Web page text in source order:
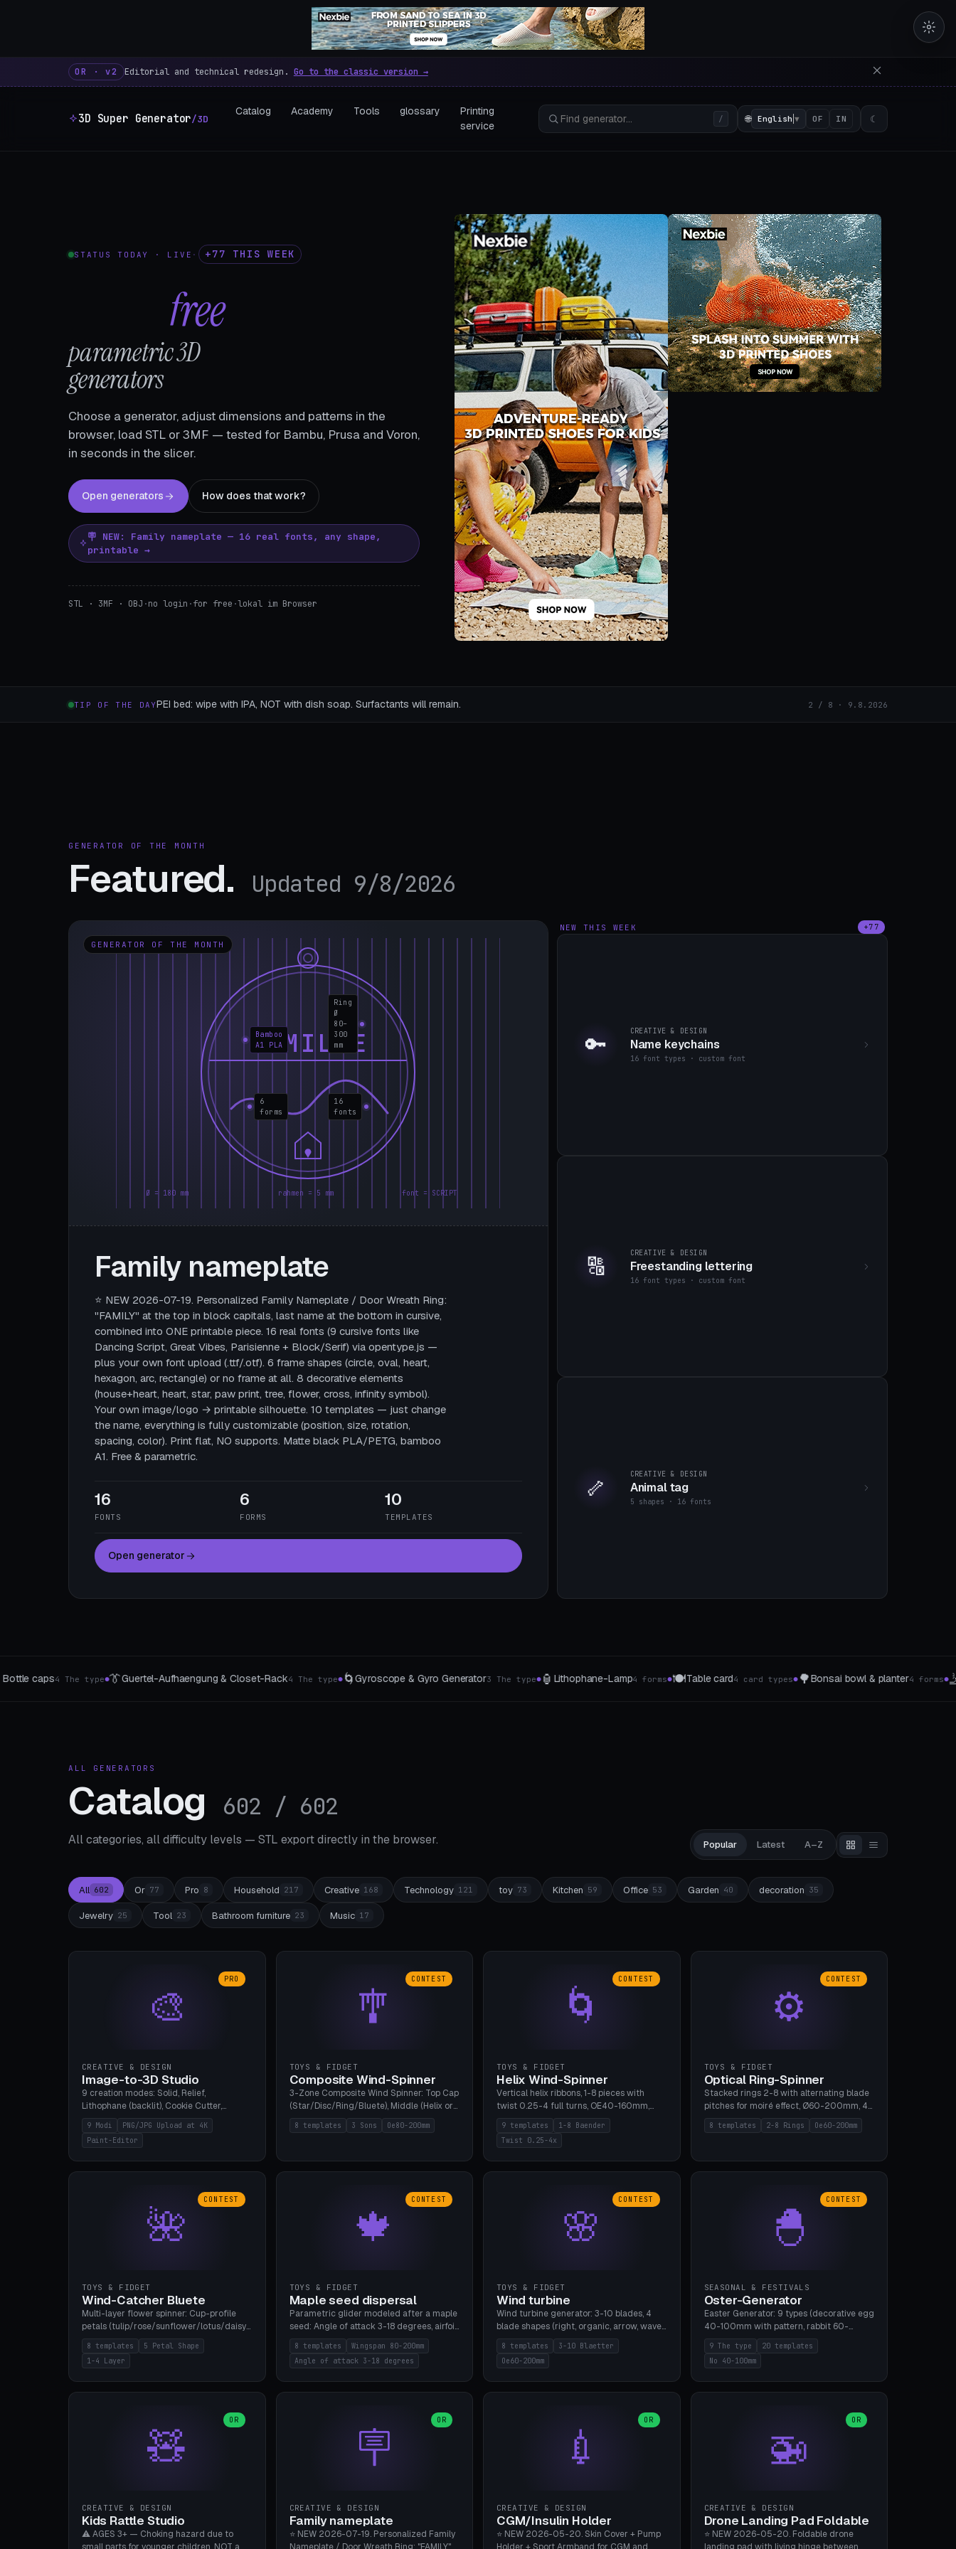
3D Super Generator – 600 free parametric 3D printing generators in the browser with
OR · v2 Editorial and technical redesign. Go to the classic version →
3D Super Generator/3D
Catalog Academy Tools glossary
Printing
service
/ 🌐 English ▼ OF IN ☾
STATUS TODAY · LIVE · +77 THIS WEEK
free
parametric 3D
generators
Choose a generator, adjust dimensions and patterns in the
browser, load STL or 3MF — tested for Bambu, Prusa and Voron,
in seconds in the slicer.
Open generators How does that work?
🪧 NEW: Family nameplate — 16 real fonts, any shape,
printable →
STL · 3MF · OBJ ·no login ·for free ·lokal im Browser
TIP OF THE DAYPEI bed: wipe with IPA, NOT with dish soap. Surfactants will remain. 2 / 8 · 9.8.2026
GENERATOR OF THE MONTH
Featured. Updated 9/8/2026
GENERATOR OF THE MONTH
FAMILIE
Ø = 180 mm rahmen = 5 mm font = SCRIPT
16
fonts
6
forms
Ring
Ø
80–
300
mm
Bamboo
A1 PLA
Family nameplate
⭐ NEW 2026-07-19. Personalized Family Nameplate / Door Wreath Ring:
"FAMILY" at the top in block capitals, last name at the bottom in cursive,
combined into ONE printable piece. 16 real fonts (9 cursive fonts like
Dancing Script, Great Vibes, Parisienne + Block/Serif) via opentype.js —
plus your own font upload (.ttf/.otf). 6 frame shapes (circle, oval, heart,
hexagon, arc, rectangle) or no frame at all. 8 decorative elements
(house+heart, heart, star, paw print, tree, flower, cross, infinity symbol).
Your own image/logo → printable silhouette. 10 templates — just change
the name, everything is fully customizable (position, size, rotation,
spacing, color). Print flat, NO supports. Matte black PLA/PETG, bamboo
A1. Free & parametric.
16
FONTS
6
FORMS
10
TEMPLATES
Open generator
NEW THIS WEEK +77
🔑 CREATIVE & DESIGN
Name keychains
16 font types · custom font
🔠 CREATIVE & DESIGN
Freestanding lettering
16 font types · custom font
🦴 CREATIVE & DESIGN
Animal tag
5 shapes · 16 fonts
& Closet-Rack 4 The type●🌀Gyroscope & Gyro Generator3 The type●🏮Lithophane-Lamp4 forms●🍽️Table card4 card types●🌳Bonsai bowl & planter4 forms 🤳Mobile phone grips 4 The type●🎲Board
ALL GENERATORS
Catalog 602 / 602
All categories, all difficulty levels — STL export directly in the browser. Popular Latest A–Z
All 602 Or 77 Pro 8 Household 217 Creative 168 Technology 121 toy 73 Kitchen 59 Office 53 Garden 40 decoration 35
Jewelry 25 Tool 23 Bathroom furniture 23 Music 17
🎨
PRO
CREATIVE & DESIGN
Image-to-3D Studio
9 creation modes: Solid, Relief,
Lithophane (backlit), Cookie Cutter,
Stamp, Vase, Pendant, Paint Editor, AI
Text-to-3D. PNG/JPG upload up to 4K
resolution. Voronoi+Perlin textures.
for photo sharpness.
9 Modi
PNG/JPG Upload at 4K
Paint-Editor
🎐
CONTEST
TOYS & FIDGET
Composite Wind-Spinner
3-Zone Composite Wind Spinner: Top Cap
(Star/Disc/Ring/Bluete), Middle (Helix or
Ring Stack, 80-200mm diameter),
Bottom (Bluete/Cone/Disc). 8 templates,
8 templates 3 Sons Oe80-200mm
🌀
CONTEST
TOYS & FIDGET
Helix Wind-Spinner
Vertical helix ribbons, 1-8 pieces with
twist 0.25-4 full turns, OE40-160mm,
608 bearing pocket or string hole, 5 cap
styles. Real wind propulsion through
blade angle. 9 templates. PLA, Bambu A1,
9 templates
1-8 Baender
Twist 0.25-4x
⚙
CONTEST
TOYS & FIDGET
Optical Ring-Spinner
Stacked rings 2-8 with alternating blade
pitches for moiré effect, Ø60-200mm, 4
blade shapes (cup/curve/leaf/rect).
Print-in-place axis, tolerance 0.2mm. 8
8 templates 2-8 Rings Oe60-200mm
🌺
CONTEST
TOYS & FIDGET
Wind-Catcher Bluete
Multi-layer flower spinner: Cup-profile
petals (tulip/rose/sunflower/lotus/daisy),
5-16 leaves, 1-4 layers with 22.5-degree
rotation offset, OE80-220mm, Stamen
attachment optional. 8 templates. PLA,
8 templates
5 Petal Shape
1-4 Layer
🍁
CONTEST
TOYS & FIDGET
Maple seed dispersal
Parametric glider modeled after a maple
seed: Angle of attack 3-18 degrees, airfoil
(flat/NACA/cambered), twist 0-30
degrees, core weight 0-5g selectable.
Prints flat, 5-15g, 80-200mm wingspan.
8 templates
Wingspan 80-200mm
Angle of attack 3-18 degrees
🌸
CONTEST
TOYS & FIDGET
Wind turbine
Wind turbine generator: 3-10 blades, 4
blade shapes (right, organic, arrow, wave),
Ø60-200mm, twist mode (flat for manual
bending or 3D twist printable), hub hole
Ø4-8mm for rod. 8 templates. PLA, Bambu
8 templates
3-10 Blaetter
Oe60-200mm
🐣
CONTEST
SEASONAL & FESTIVALS
Oster-Generator
Easter Generator: 9 types (decorative egg
40-100mm with pattern, rabbit 60-
150mm, nest 80-140mm, basket 80-
120mm, egg tree, tealight holder, planter
60-100mm, diorama, egg puzzle), 20
supports.
9 The type
20 templates
No 40-100mm
🧸
OR
CREATIVE & DESIGN
Kids Rattle Studio
⚠️ AGES 3+ — Choking hazard due to
🪧
OR
CREATIVE & DESIGN
Family nameplate
⭐ NEW 2026-07-19. Personalized Family
💉
OR
CREATIVE & DESIGN
CGM/Insulin Holder
⭐ NEW 2026-05-20. Skin Cover + Pump
🚁
OR
CREATIVE & DESIGN
Drone Landing Pad Foldable
⭐ NEW 2026-05-20. Foldable drone